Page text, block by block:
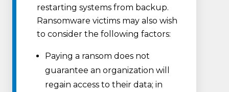
restarting systems from backup.
Ransomware victims may also wish
to consider the following factors:
Paying a ransom does not
guarantee an organization will
regain access to their data; in